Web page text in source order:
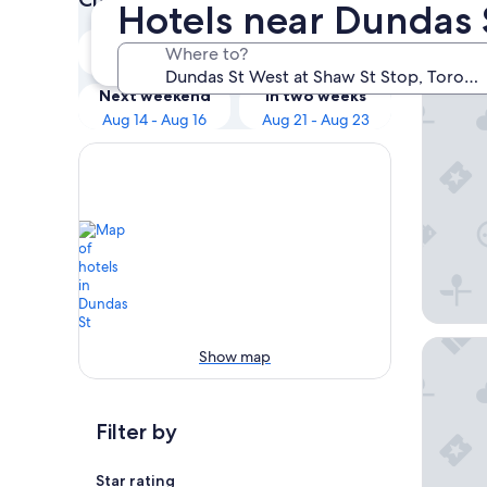
Hotels near Dundas
Where to?
Tonight
Aug 9 - Aug 10
Tomorrow
Next weekend
Aug 14 - Aug 16
In two weeks
Aug 21 - Aug 23
Show map
Filter by
Star rating
Our
Ode
The